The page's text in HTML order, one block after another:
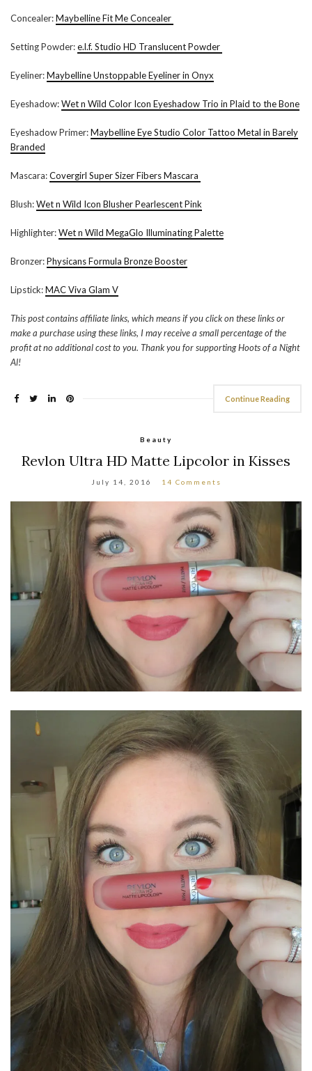
Concealer:Maybelline Fit Me Concealer
Setting Powder:e.l.f. Studio HD Translucent Powder
Eyeliner:Maybelline Unstoppable Eyeliner in Onyx
Eyeshadow:Wet n Wild Color Icon Eyeshadow Trio in Plaid to the Bone
Eyeshadow Primer:Maybelline Eye Studio Color Tattoo Metal in Barely
Branded
Mascara:Covergirl Super Sizer Fibers Mascara
Blush:Wet n Wild Icon Blusher Pearlescent Pink
Highlighter:Wet n Wild MegaGlo Illuminating Palette
Bronzer:Physicans Formula Bronze Booster
Lipstick:MAC Viva Glam V
This post contains affiliate links, which means if you click on these links or
make a purchase using these links, I may receive a small percentage of the
profit at no additional cost to you. Thank you for supporting Hoots of a Night
Al!
Continue Reading
Beauty
Revlon Ultra HD Matte Lipcolor in Kisses
July 14, 2016 14 Comments